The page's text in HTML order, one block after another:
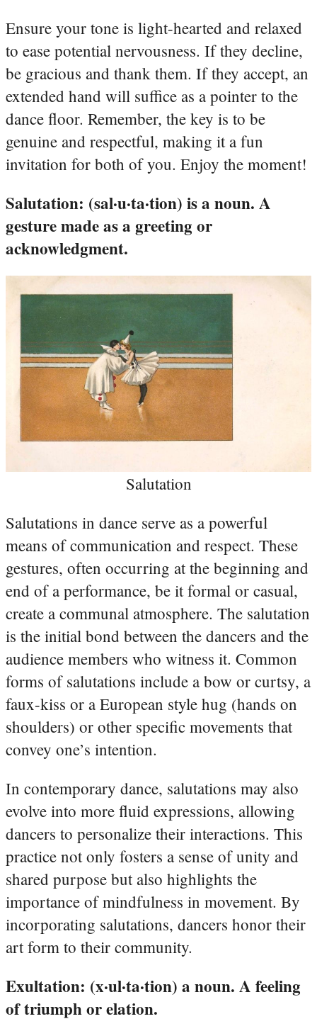
Ensure your tone is light-hearted and relaxed
to ease potential nervousness. If they decline,
be gracious and thank them. If they accept, an
extended hand will suffice as a pointer to the
dance floor. Remember, the key is to be
genuine and respectful, making it a fun
invitation for both of you. Enjoy the moment!
Salutation: (sal·u·ta·tion) is a noun. A
gesture made as a greeting or
acknowledgment.
Salutation
Salutations in dance serve as a powerful
means of communication and respect. These
gestures, often occurring at the beginning and
end of a performance, be it formal or casual,
create a communal atmosphere. The salutation
is the initial bond between the dancers and the
audience members who witness it. Common
forms of salutations include a bow or curtsy, a
faux-kiss or a European style hug (hands on
shoulders) or other specific movements that
convey one’s intention.
In contemporary dance, salutations may also
evolve into more fluid expressions, allowing
dancers to personalize their interactions. This
practice not only fosters a sense of unity and
shared purpose but also highlights the
importance of mindfulness in movement. By
incorporating salutations, dancers honor their
art form to their community.
Exultation: (x·ul·ta·tion) a noun. A feeling
of triumph or elation.